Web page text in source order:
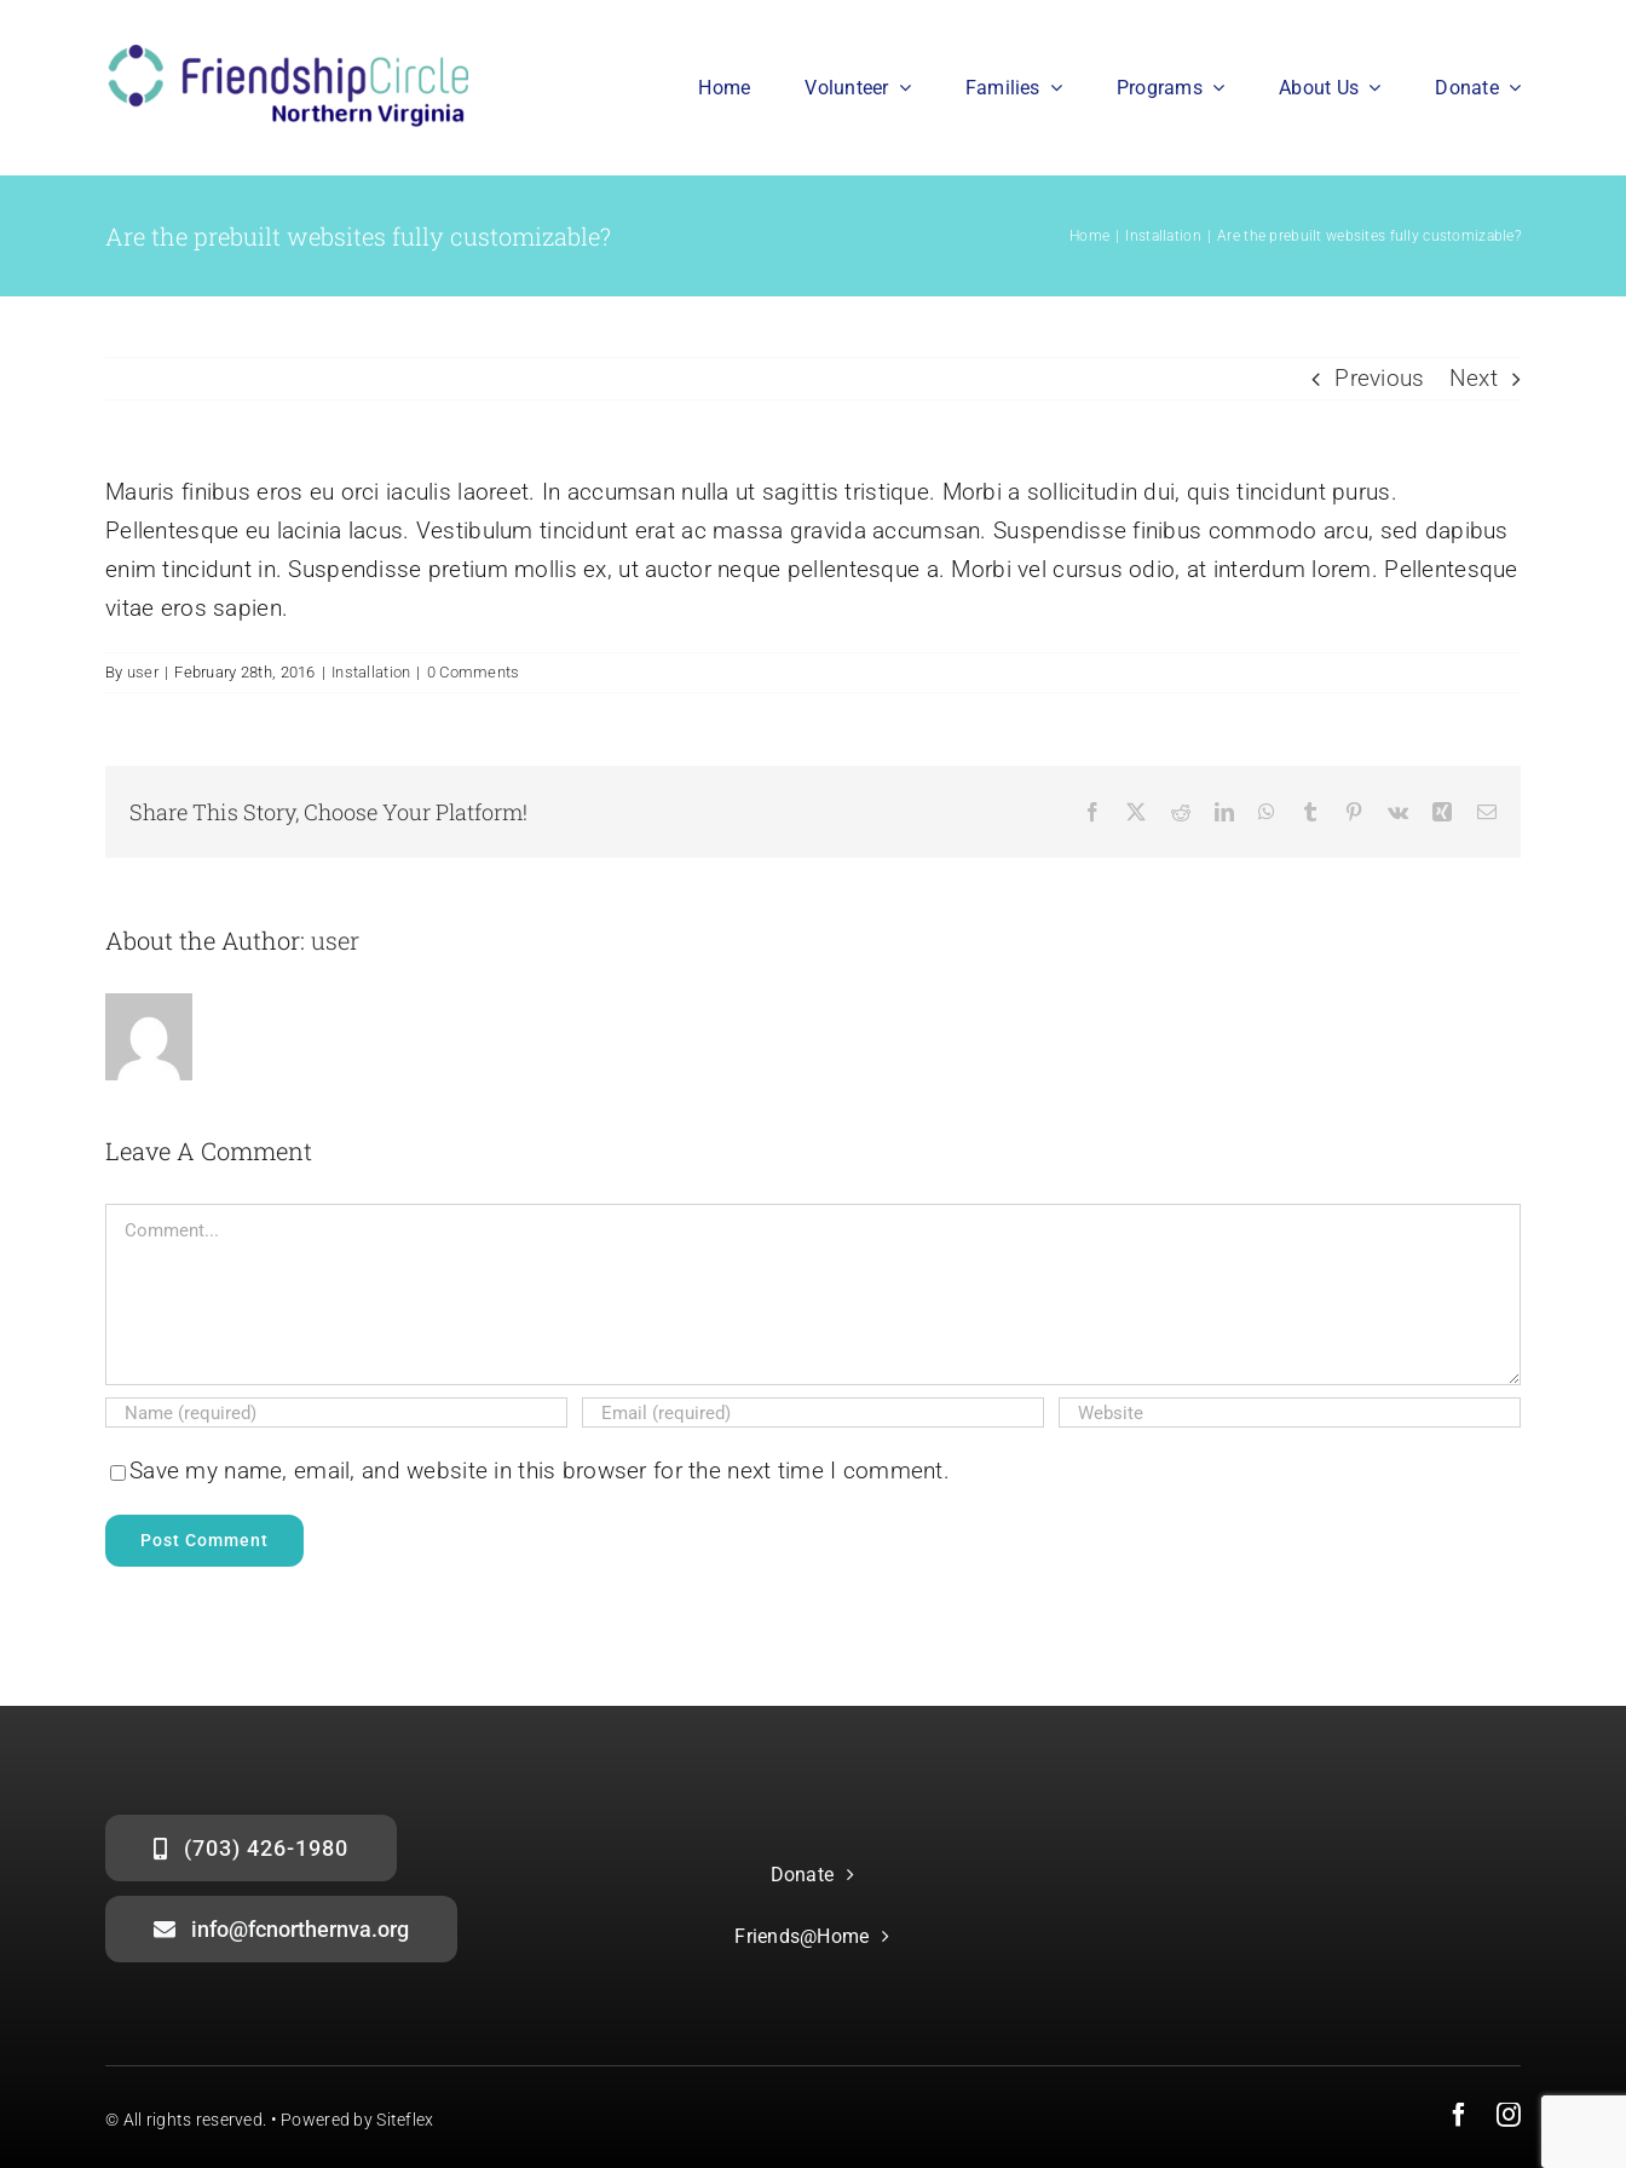
Home Volunteer Families Programs About Us Donate
Are the prebuilt websites fully customizable? Home Installation Are the prebuilt websites fully customizable?
Previous Next
Mauris finibus eros eu orci iaculis laoreet. In accumsan nulla ut sagittis tristique. Morbi a sollicitudin dui, quis tincidunt purus.
Pellentesque eu lacinia lacus. Vestibulum tincidunt erat ac massa gravida accumsan. Suspendisse finibus commodo arcu, sed dapibus
enim tincidunt in. Suspendisse pretium mollis ex, ut auctor neque pellentesque a. Morbi vel cursus odio, at interdum lorem. Pellentesque
vitae eros sapien.
By user | February 28th, 2016 | Installation | 0 Comments
Share This Story, Choose Your Platform! Facebook RedditLinkedInWhatsApp
Tumblr Pinterest
Vk XingEmail
About the Author: user
Leave A Comment
Comment
Save my name, email, and website in this browser for the next time I comment.
(703) 426-1980
info@fcnorthernva.org
Donate
Friends@Home
© All rights reserved. • Powered by Siteflex